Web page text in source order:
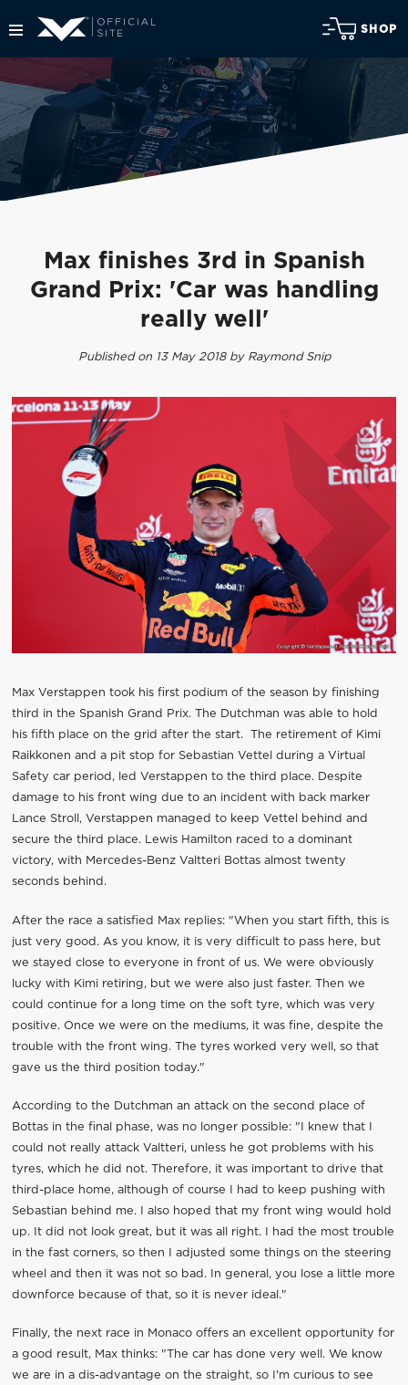
SHOP
Max finishes 3rd in Spanish
Grand Prix: 'Car was handling
really well'
Published on 13 May 2018 by Raymond Snip
Max Verstappen took his first podium of the season by finishing
third in the Spanish Grand Prix. The Dutchman was able to hold
his fifth place on the grid after the start. The retirement of Kimi
Raikkonen and a pit stop for Sebastian Vettel during a Virtual
Safety car period, led Verstappen to the third place. Despite
damage to his front wing due to an incident with back marker
Lance Stroll, Verstappen managed to keep Vettel behind and
secure the third place. Lewis Hamilton raced to a dominant
victory, with Mercedes-Benz Valtteri Bottas almost twenty
seconds behind.
After the race a satisfied Max replies: "When you start fifth, this is
just very good. As you know, it is very difficult to pass here, but
we stayed close to everyone in front of us. We were obviously
lucky with Kimi retiring, but we were also just faster. Then we
could continue for a long time on the soft tyre, which was very
positive. Once we were on the mediums, it was fine, despite the
trouble with the front wing. The tyres worked very well, so that
gave us the third position today."
According to the Dutchman an attack on the second place of
Bottas in the final phase, was no longer possible: "I knew that I
could not really attack Valtteri, unless he got problems with his
tyres, which he did not. Therefore, it was important to drive that
third-place home, although of course I had to keep pushing with
Sebastian behind me. I also hoped that my front wing would hold
up. It did not look great, but it was all right. I had the most trouble
in the fast corners, so then I adjusted some things on the steering
wheel and then it was not so bad. In general, you lose a little more
downforce because of that, so it is never ideal."
Finally, the next race in Monaco offers an excellent opportunity for
a good result, Max thinks: "The car has done very well. We know
we are in a dis-advantage on the straight, so I'm curious to see